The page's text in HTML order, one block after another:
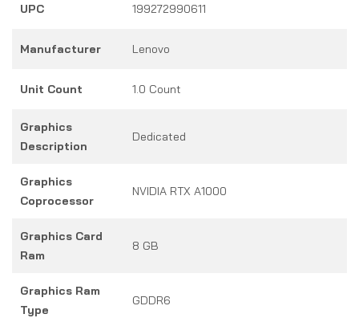
UPC 199272990611
Manufacturer Lenovo
Unit Count 1.0 Count
Graphics
Description
Dedicated
Graphics
Coprocessor
NVIDIA RTX A1000
Graphics Card
Ram
8 GB
Graphics Ram
Type
GDDR6